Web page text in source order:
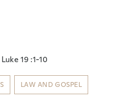
19 :1-10
LAW AND GOSPEL